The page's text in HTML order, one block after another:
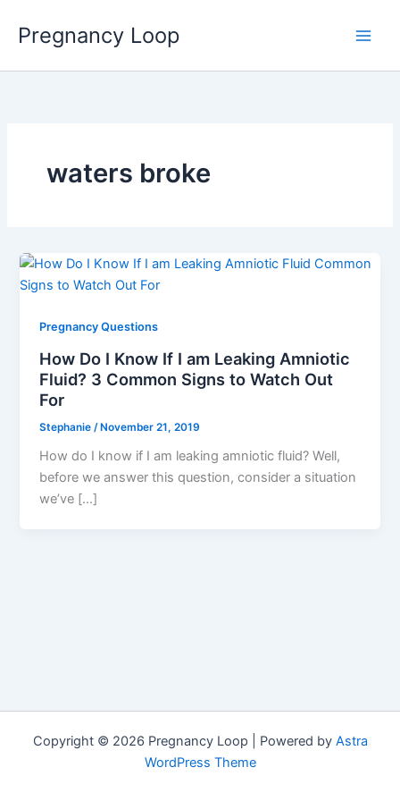
Pregnancy Loop
waters broke
Pregnancy Questions
How Do I Know If I am Leaking Amniotic
Fluid? 3 Common Signs to Watch Out
For
Stephanie /November 21, 2019
How do I know if I am leaking amniotic fluid? Well,
before we answer this question, consider a situation
we’ve […]
Copyright © 2026 Pregnancy Loop | Powered by Astra
WordPress Theme